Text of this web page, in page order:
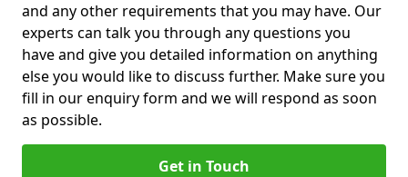
and any other requirements that you may have. Our
experts can talk you through any questions you
have and give you detailed information on anything
else you would like to discuss further. Make sure you
fill in our enquiry form and we will respond as soon
as possible.
Get in Touch